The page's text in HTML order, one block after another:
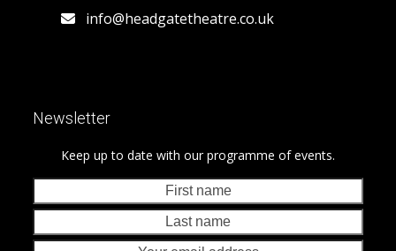
info@headgatetheatre.co.uk
Newsletter
Keep up to date with our programme of events.
name